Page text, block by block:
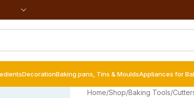
DecorationBaking pans, Tins & MouldsAppliances for
Home/Shop/Baking Tools/